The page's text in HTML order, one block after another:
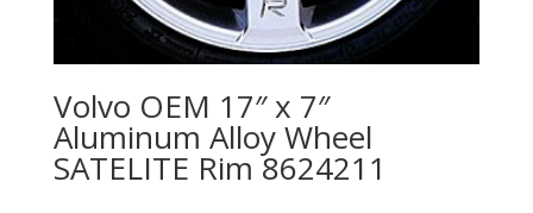
Volvo OEM 17″ x 7″
Aluminum Alloy Wheel
SATELITE Rim 8624211